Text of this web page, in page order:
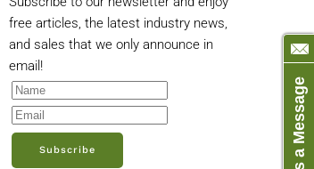
free articles, the latest industry news,
and sales that we only announce in
email!
Subscribe